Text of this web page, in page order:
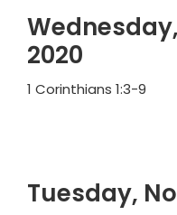
2020
1 Corinthians 1:3-9
Tuesday,